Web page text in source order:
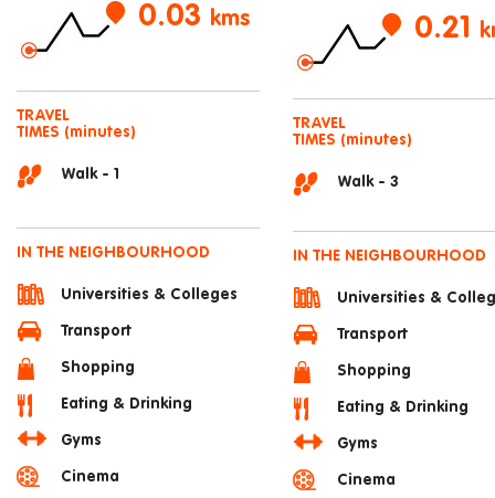
0.03 kms
TRAVEL
TIMES (minutes)
Walk - 1
IN THE NEIGHBOURHOOD
Universities & Colleges
Transport
Shopping
Eating & Drinking
Gyms
Cinema
0.21
TRAVEL
TIMES (minutes)
Walk - 3
IN THE NEIGHBOURHOOD
Universities &
Transport
Shopping
Eating & Drinking
Gyms
Cinema